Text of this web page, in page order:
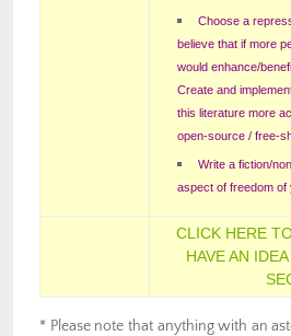
Choose a
believe that if more
would enhance/
Create and
this literature more
open-source / free-
Write a fiction/
aspect of freedom of
CLICK HERE
HAVE AN
* Please note that anything with an